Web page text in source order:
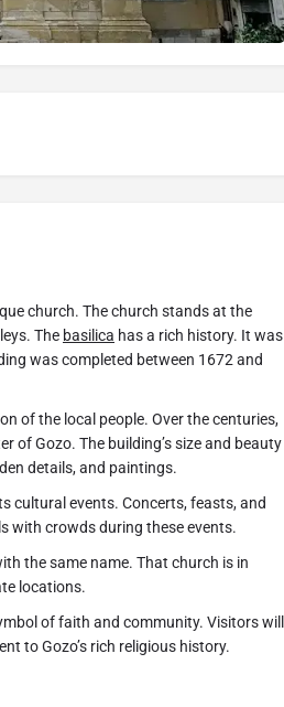
church. The church stands at the
The basilica has a rich history. It was
was completed between 1672 and
of the local people. Over the centuries,
of Gozo. The building’s size and beauty
details, and paintings.
cultural events. Concerts, feasts, and
with crowds during these events.
the same name. That church is in
locations.
of faith and community. Visitors will
to Gozo’s rich religious history.